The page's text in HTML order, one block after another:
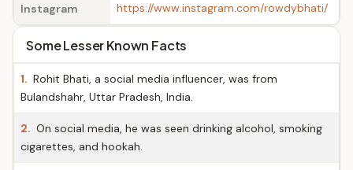
Instagram https://www.instagram.com/rowdybhati/
Some Lesser Known Facts
1. Rohit Bhati, a social media influencer, was from
Bulandshahr, Uttar Pradesh, India.
2. On social media, he was seen drinking alcohol, smoking
cigarettes, and hookah.